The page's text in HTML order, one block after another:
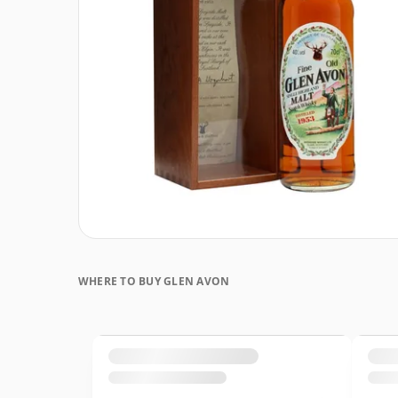
WHERE TO BUY GLEN AVON